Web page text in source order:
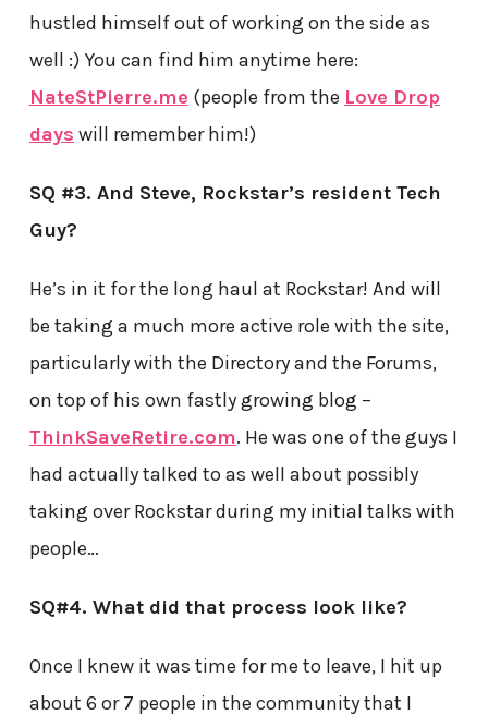
hustled himself out of working on the side as
well :) You can find him anytime here:
NateStPierre.me (people from the Love Drop
days will remember him!)
SQ #3. And Steve, Rockstar’s resident Tech
Guy?
He’s in it for the long haul at Rockstar! And will
be taking a much more active role with the site,
particularly with the Directory and the Forums,
on top of his own fastly growing blog –
ThinkSaveRetire.com. He was one of the guys I
had actually talked to as well about possibly
taking over Rockstar during my initial talks with
people…
SQ#4. What did that process look like?
Once I knew it was time for me to leave, I hit up
about 6 or 7 people in the community that I